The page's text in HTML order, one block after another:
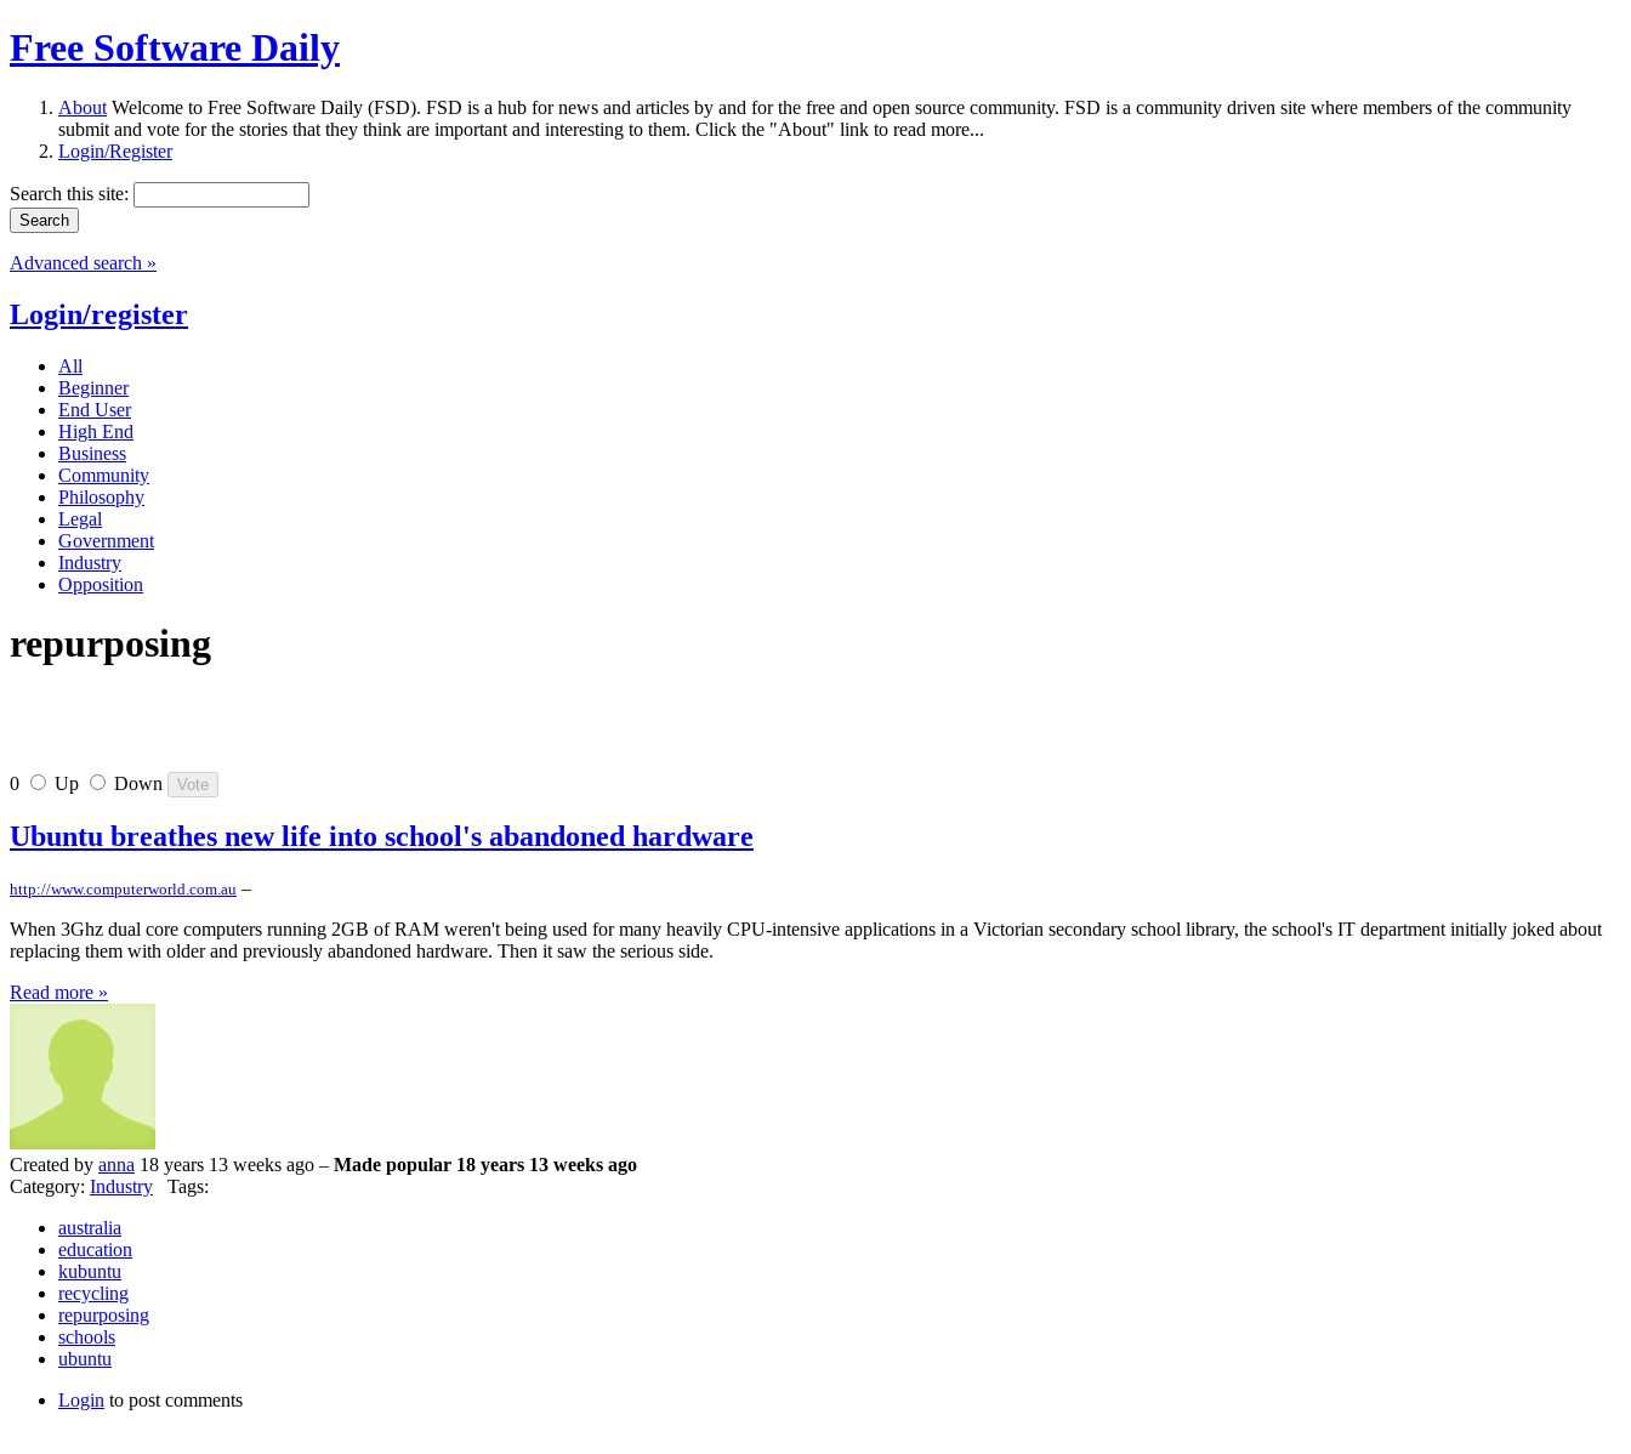
Free Software Daily
About Welcome to Free Software Daily (FSD). FSD is a hub for news and articles by and for the free and open source community. FSD is a community driven site where members of the community
submit and vote for the stories that they think are important and interesting to them. Click the "About" link to read more...
Login/Register
Search this site:
Advanced search »
Login/register
All
Beginner
End User
High End
Business
Community
Philosophy
Legal
Government
Industry
Opposition
repurposing
0 Up Down
Ubuntu breathes new life into school's abandoned hardware
http://www.computerworld.com.au –
When 3Ghz dual core computers running 2GB of RAM weren't being used for many heavily CPU-intensive applications in a Victorian secondary school library, the school's IT department initially joked about
replacing them with older and previously abandoned hardware. Then it saw the serious side.
Read more »
Created by anna 18 years 13 weeks ago – Made popular 18 years 13 weeks ago
Category: Industry Tags:
australia
education
kubuntu
recycling
repurposing
schools
ubuntu
Login to post comments